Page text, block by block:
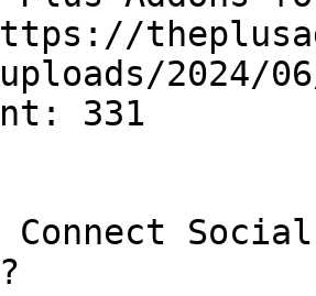
2024/
331
Connect